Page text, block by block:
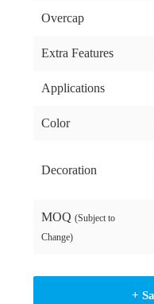
Overcap
Extra Features
Applications
Color
Decoration
MOQ(Subject to
Change)
+